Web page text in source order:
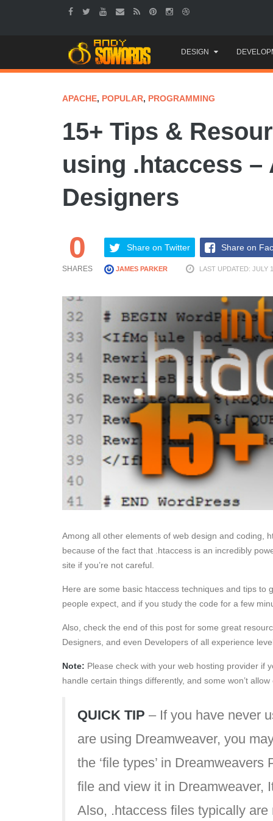
to
content
DESIGN
APACHE, POPULAR, PROGRAMMING
15+ Tips &
using .htaccess –
Designers
0
SHARES
Share on Twitter Share on
JAMES PARKER LAST UPDATED: JULY
Among all other elements of web design and coding,
because of the fact that .htaccess is an incredibly
site if you’re not careful.
Here are some basic htaccess techniques and tips to
people expect, and if you study the code for a few
Also, check the end of this post for some great
Designers, and even Developers of all experience
Note: Please check with your web hosting provider if
handle certain things differently, and some won’t
QUICK TIP – If you have never
are using Dreamweaver, you
the ‘file types’ in
file and view it in Dreamweaver,
Also, .htaccess files typically